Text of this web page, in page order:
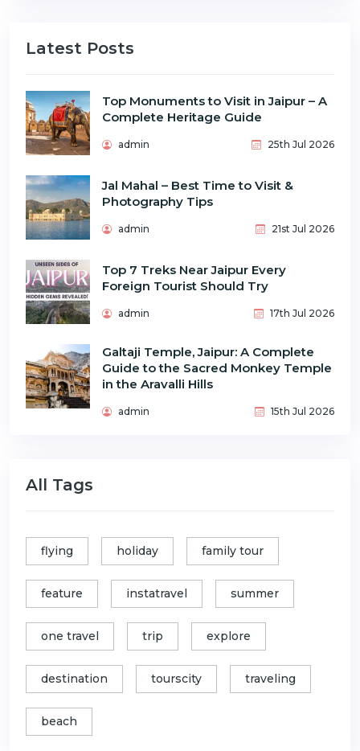
Latest Posts
Top Monuments to Visit in Jaipur – A
Complete Heritage Guide
admin 25th Jul 2026
Jal Mahal – Best Time to Visit &
Photography Tips
admin 21st Jul 2026
Top 7 Treks Near Jaipur Every
Foreign Tourist Should Try
admin 17th Jul 2026
Galtaji Temple, Jaipur: A Complete
Guide to the Sacred Monkey Temple
in the Aravalli Hills
admin 15th Jul 2026
All Tags
flying holiday family tour
feature instatravel summer
one travel trip explore
destination tourscity traveling
beach